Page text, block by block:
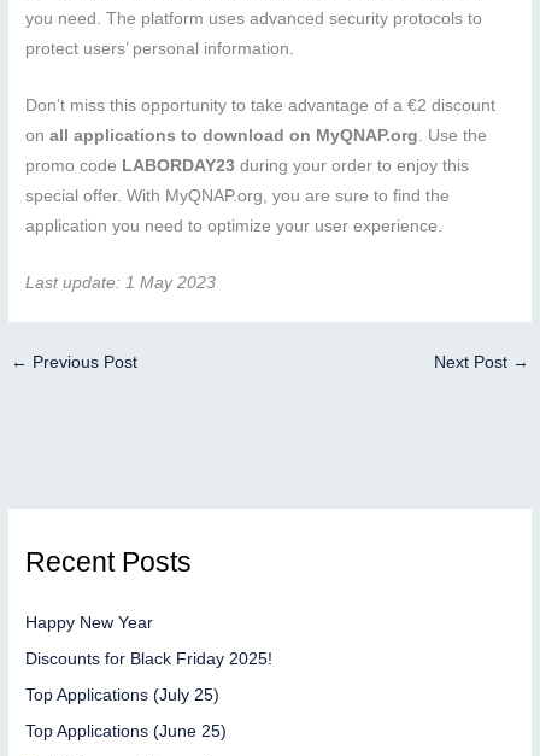
you need. The platform uses advanced security protocols to
protect users’ personal information.
Don’t miss this opportunity to take advantage of a €2 discount
onall applications to download on MyQNAP.org . Use the
promo code LABORDAY23 during your order to enjoy this
special offer. With MyQNAP.org, you are sure to find the
application you need to optimize your user experience.
Last update: 1 May 2023
← Previous Post Next Post →
Recent Posts
Happy New Year
Discounts for Black Friday 2025!
Top Applications (July 25)
Top Applications (June 25)